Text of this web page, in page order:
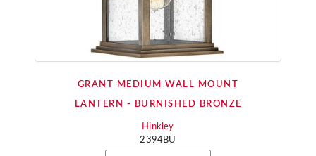
GRANT MEDIUM WALL MOUNT
LANTERN - BURNISHED BRONZE
Hinkley
2394BU